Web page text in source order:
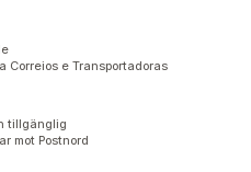
Correios e Transportadoras
tillgänglig
mot Postnord